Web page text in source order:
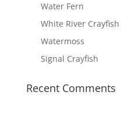
Water Fern
White River Crayfish
Watermoss
Signal Crayfish
Recent Comments